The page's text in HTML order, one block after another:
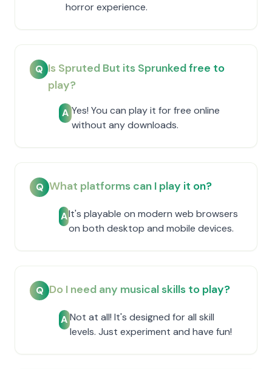
horror experience.
Q Is Spruted But its Sprunked free to
play?
A Yes! You can play it for free online
without any downloads.
Q What platforms can I play it on?
AIt's playable on modern web browsers
on both desktop and mobile devices.
Q Do I need any musical skills to play?
ANot at all! It's designed for all skill
levels. Just experiment and have fun!